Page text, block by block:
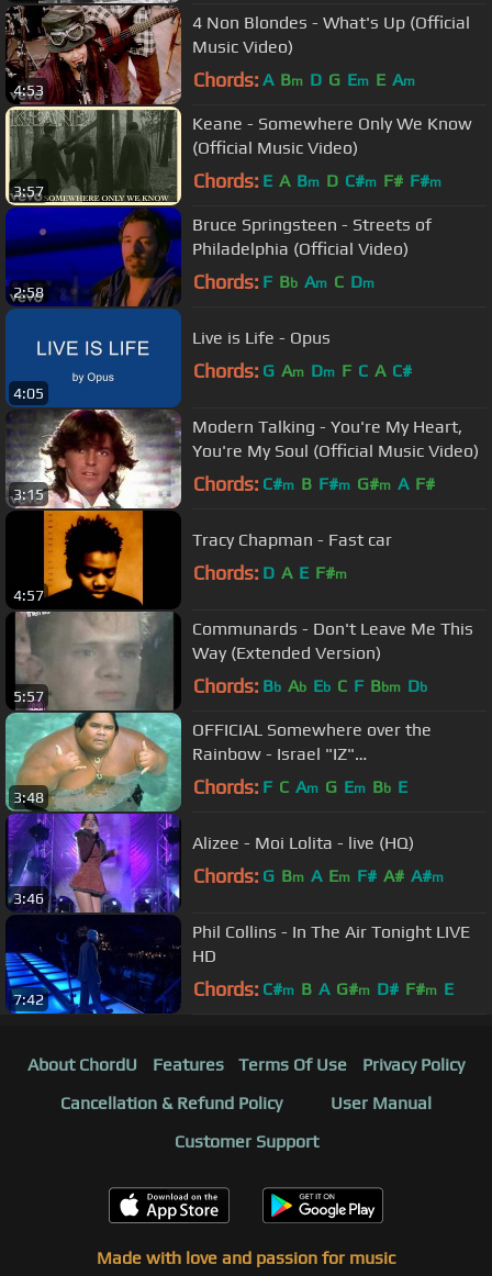
4:53
4 Non Blondes - What's Up (Official
Music Video)
Chords: A Bm D G Em E Am
3:57
Keane - Somewhere Only We Know
(Official Music Video)
Chords: E A Bm D C#m F# F#m
2:58
Bruce Springsteen - Streets of
Philadelphia (Official Video)
Chords: F Bb Am C Dm
4:05
Live is Life - Opus
Chords: G Am Dm F C A C#
3:15
Modern Talking - You're My Heart,
You're My Soul (Official Music Video)
Chords: C#m B F#m G#m A F#
4:57
Tracy Chapman - Fast car
Chords: D A E F#m
5:57
Communards - Don't Leave Me This
Way (Extended Version)
Chords: Bb Ab Eb C F Bbm Db
3:48
OFFICIAL Somewhere over the
Rainbow - Israel "IZ"
Kamakawiwoʻole
Chords: F C Am G Em Bb E
3:46
Alizee - Moi Lolita - live (HQ)
Chords: G Bm A Em F# A# A#m
7:42
Phil Collins - In The Air Tonight LIVE
HD
Chords: C#m B A G#m D# F#m E
About ChordU Features Terms Of Use
Privacy Policy
Cancellation & Refund Policy
User Manual
Customer Support
Made with love and passion for music